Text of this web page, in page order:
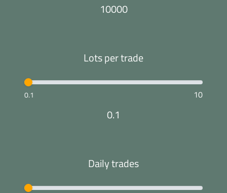
10000
Lots per trade
0.1 10
0.1
Daily trades